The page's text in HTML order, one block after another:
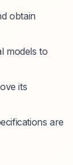
obtain
models to
its
are